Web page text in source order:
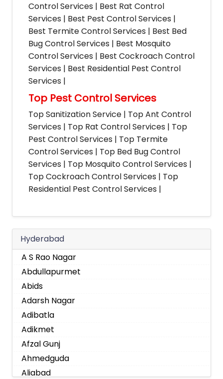
Control Services | Best Rat Control
Services | Best Pest Control Services |
Best Termite Control Services | Best Bed
Bug Control Services | Best Mosquito
Control Services | Best Cockroach Control
Services | Best Residential Pest Control
Services |
Top Pest Control Services
Top Sanitization Service | Top Ant Control
Services | Top Rat Control Services | Top
Pest Control Services | Top Termite
Control Services | Top Bed Bug Control
Services | Top Mosquito Control Services |
Top Cockroach Control Services | Top
Residential Pest Control Services |
Hyderabad
A S Rao Nagar
Abdullapurmet
Abids
Adarsh Nagar
Adibatla
Adikmet
Afzal Gunj
Ahmedguda
Aliabad